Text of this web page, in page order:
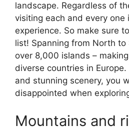
landscape. Regardless of
visiting each and every one
experience. So make sure
list! Spanning from North to
over 8,000 islands –
diverse countries in
and stunning scenery, you
disappointed when
Mountains and